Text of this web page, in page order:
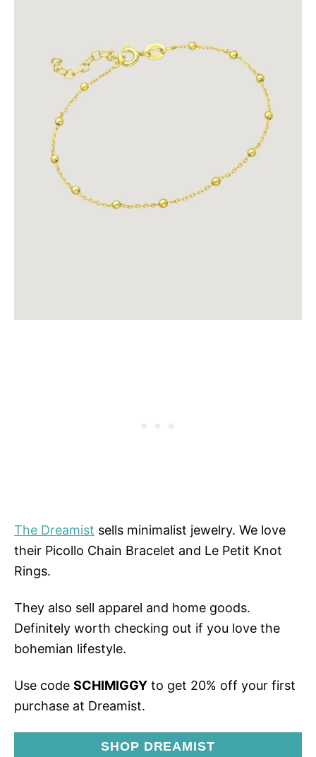
The Dreamist sells minimalist jewelry. We love
their Picollo Chain Bracelet and Le Petit Knot
Rings.
They also sell apparel and home goods.
Definitely worth checking out if you love the
bohemian lifestyle.
Use code SCHIMIGGY to get 20% off your first
purchase at Dreamist.
SHOP DREAMIST